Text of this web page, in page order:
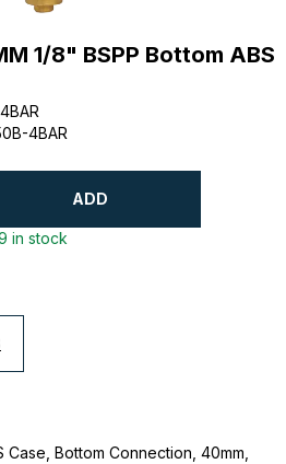
1/8" BSPP Bottom ABS
4BAR
ADD
in stock
Case, Bottom Connection, 40mm,